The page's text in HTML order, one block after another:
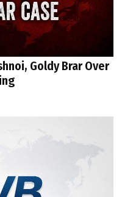
Goldy Brar Over